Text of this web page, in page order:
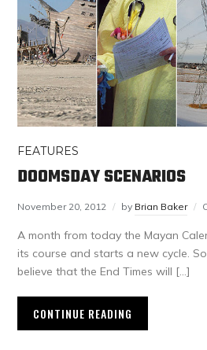
FEATURES
DOOMSDAY SCENARIOS
November 20, 2012 by Brian Baker
A month from today the Mayan
its course and starts a new cycle.
believe that the End Times will […]
CONTINUE READING